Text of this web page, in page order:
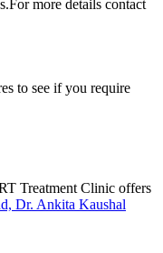
more details contact
to see if you require
Treatment Clinic offers
Dr. Ankita Kaushal